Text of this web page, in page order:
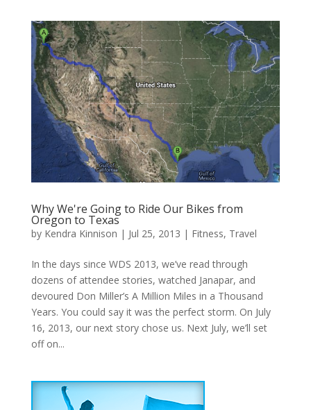
Why We're Going to Ride Our Bikes from
Oregon to Texas
by Kendra Kinnison | Jul 25, 2013 | Fitness, Travel
In the days since WDS 2013, we’ve read through
dozens of attendee stories, watched Janapar, and
devoured Don Miller’s A Million Miles in a Thousand
Years. You could say it was the perfect storm. On July
16, 2013, our next story chose us. Next July, we’ll set
off on...